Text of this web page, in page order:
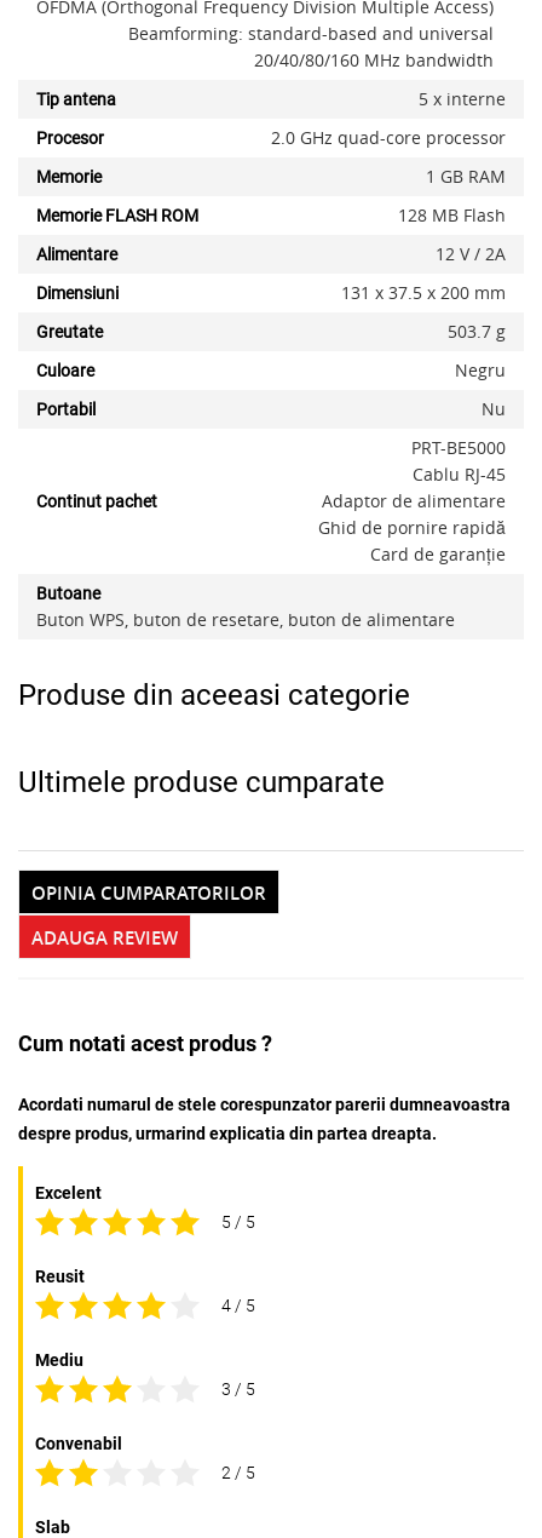
OFDMA (Orthogonal Frequency Division Multiple Access)
Beamforming: standard-based and universal
20/40/80/160 MHz bandwidth
Tip antena 5 x interne
Procesor 2.0 GHz quad-core processor
Memorie 1 GB RAM
Memorie FLASH ROM 128 MB Flash
Alimentare 12 V / 2A
Dimensiuni 131 x 37.5 x 200 mm
Greutate 503.7 g
Culoare Negru
Portabil Nu
Continut pachet
PRT-BE5000
Cablu RJ-45
Adaptor de alimentare
Ghid de pornire rapidă
Card de garanție
Butoane
Buton WPS, buton de resetare, buton de alimentare
Produse din aceeasi categorie
Ultimele produse cumparate
ADAUGA REVIEW
OPINIA CUMPARATORILOR
Cum notati acest produs ?
Acordati numarul de stele corespunzator parerii dumneavoastra
despre produs, urmarind explicatia din partea dreapta.
Excelent
5 / 5
Reusit
4 / 5
Mediu
3 / 5
Convenabil
2 / 5
Slab